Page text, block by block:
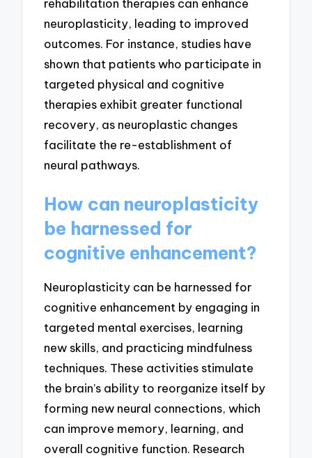
rehabilitation therapies can enhance
neuroplasticity, leading to improved
outcomes. For instance, studies have
shown that patients who participate in
targeted physical and cognitive
therapies exhibit greater functional
recovery, as neuroplastic changes
facilitate the re-establishment of
neural pathways.
How can neuroplasticity
be harnessed for
cognitive enhancement?
Neuroplasticity can be harnessed for
cognitive enhancement by engaging in
targeted mental exercises, learning
new skills, and practicing mindfulness
techniques. These activities stimulate
the brain’s ability to reorganize itself by
forming new neural connections, which
can improve memory, learning, and
overall cognitive function. Research